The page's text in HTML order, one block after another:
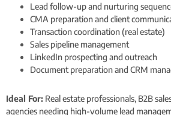
Lead follow-up and nurturing
CMA preparation and client
Transaction coordination (real estate)
Sales pipeline management
LinkedIn prospecting and outreach
Document preparation and CRM
Ideal For: Real estate professionals, B2B
agencies needing high-volume lead